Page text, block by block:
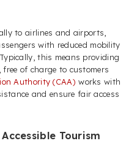
to airlines and airports,
with reduced mobility
this means providing
free of charge to customers
Authority (CAA) works with
and ensure fair access
Tourism